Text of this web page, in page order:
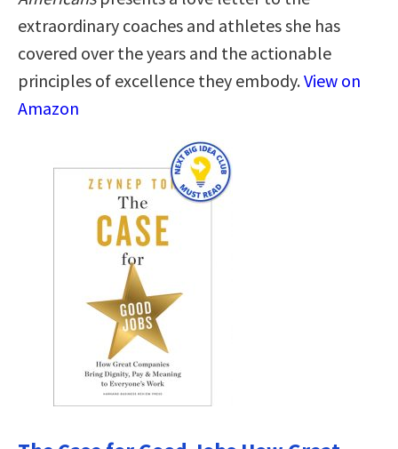
extraordinary coaches and athletes she has
covered over the years and the actionable
principles of excellence they embody.View on
Amazon